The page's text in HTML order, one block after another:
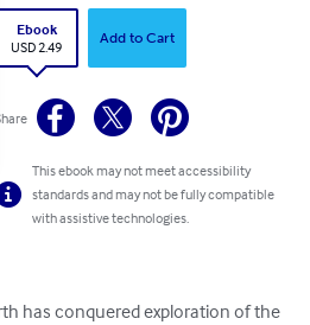
Ebook
USD 2.49
Add to Cart
This ebook may not meet accessibility
standards and may not be fully compatible
with assistive technologies.
has conquered exploration of the